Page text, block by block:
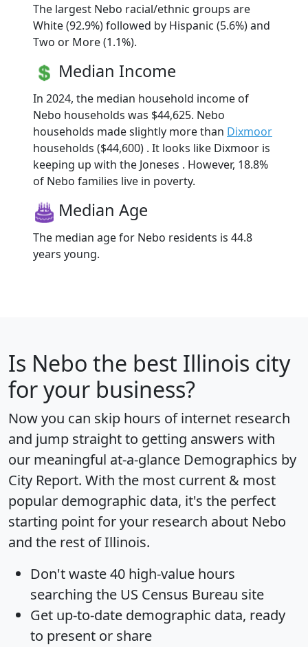
The largest Nebo racial/ethnic groups are
White (92.9%) followed by Hispanic (5.6%) and
Two or More (1.1%).
Median Income
In 2024, the median household income of
Nebo households was $44,625. Nebo
households made slightly more than Dixmoor
households ($44,600) . It looks like Dixmoor is
keeping up with the Joneses . However, 18.8%
of Nebo families live in poverty.
Median Age
The median age for Nebo residents is 44.8
years young.
Is Nebo the best Illinois city
for your business?
Now you can skip hours of internet research
and jump straight to getting answers with
our meaningful at-a-glance Demographics by
City Report. With the most current & most
popular demographic data, it's the perfect
starting point for your research about Nebo
and the rest of Illinois.
Don't waste 40 high-value hours
searching the US Census Bureau site
Get up-to-date demographic data, ready
to present or share